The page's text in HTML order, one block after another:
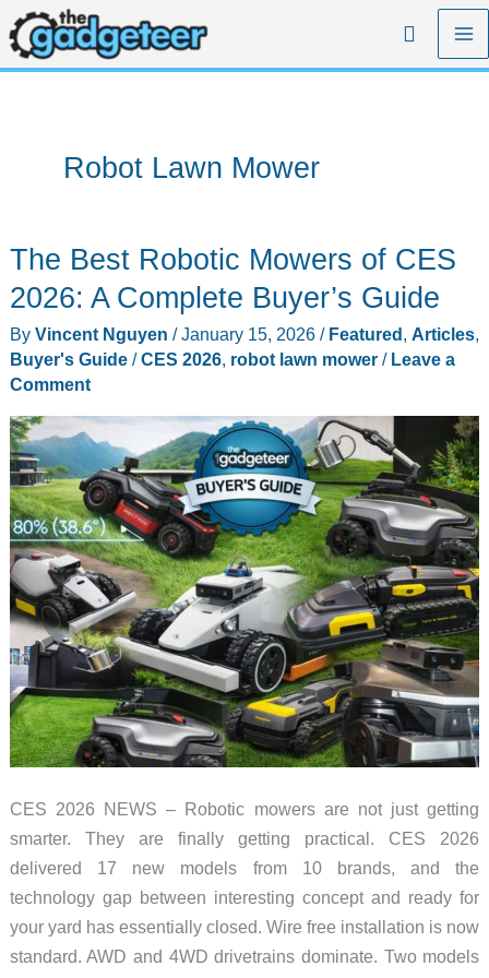
Skip
to
content
Search
Robot Lawn Mower
The Best Robotic Mowers of CES
2026: A Complete Buyer’s Guide
By Vincent Nguyen /January 15, 2026 / Featured, Articles,
Buyer's Guide/CES 2026, robot lawn mower/ Leave a
Comment
CES 2026 NEWS – Robotic mowers are not just getting
smarter. They are finally getting practical. CES 2026
delivered 17 new models from 10 brands, and the
technology gap between interesting concept and ready for
your yard has essentially closed. Wire free installation is now
standard. AWD and 4WD drivetrains dominate. Two models